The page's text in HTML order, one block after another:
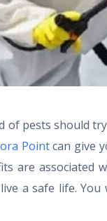
of pests should
Pointcan give
are associated
a safe life.